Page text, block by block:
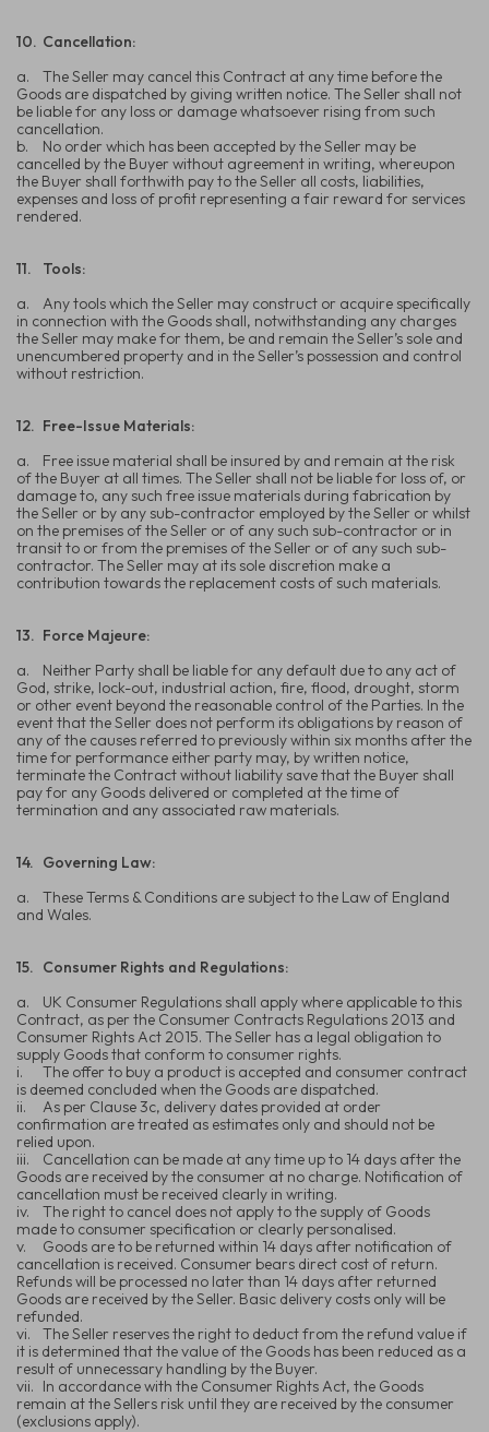
10. Cancellation:
a.
The Seller may cancel this Contract at any time before the
Goods are dispatched by giving written notice. The Seller shall not
be liable for any loss or damage whatsoever rising from such
cancellation.
b.
No order which has been accepted by the Seller may be
cancelled by the Buyer without agreement in writing, whereupon
the Buyer shall forthwith pay to the Seller all costs, liabilities,
expenses and loss of profit representing a fair reward for services
rendered.
11.
Tools:
a.
Any tools which the Seller may construct or acquire specifically
in connection with the Goods shall, notwithstanding any charges
the Seller may make for them, be and remain the Seller’s sole and
unencumbered property and in the Seller’s possession and control
without restriction.
12. Free-Issue Materials:
a.
Free issue material shall be insured by and remain at the risk
of the Buyer at all times. The Seller shall not be liable for loss of, or
damage to, any such free issue materials during fabrication by
the Seller or by any sub-contractor employed by the Seller or whilst
on the premises of the Seller or of any such sub-contractor or in
transit to or from the premises of the Seller or of any such sub-
contractor. The Seller may at its sole discretion make a
contribution towards the replacement costs of such materials.
13. Force Majeure:
a.
Neither Party shall be liable for any default due to any act of
God, strike, lock-out, industrial action, fire, flood, drought, storm
or other event beyond the reasonable control of the Parties. In the
event that the Seller does not perform its obligations by reason of
any of the causes referred to previously within six months after the
time for performance either party may, by written notice,
terminate the Contract without liability save that the Buyer shall
pay for any Goods delivered or completed at the time of
termination and any associated raw materials.
14. Governing Law:
a.
These Terms & Conditions are subject to the Law of England
and Wales.
15. Consumer Rights and Regulations:
a.
UK Consumer Regulations shall apply where applicable to this
Contract, as per the Consumer Contracts Regulations 2013 and
Consumer Rights Act 2015. The Seller has a legal obligation to
supply Goods that conform to consumer rights.
i.
The offer to buy a product is accepted and consumer contract
is deemed concluded when the Goods are dispatched.
ii.
As per Clause 3c, delivery dates provided at order
confirmation are treated as estimates only and should not be
relied upon.
iii.
Cancellation can be made at any time up to 14 days after the
Goods are received by the consumer at no charge. Notification of
cancellation must be received clearly in writing.
iv.
The right to cancel does not apply to the supply of Goods
made to consumer specification or clearly personalised.
v.
Goods are to be returned within 14 days after notification of
cancellation is received. Consumer bears direct cost of return.
Refunds will be processed no later than 14 days after returned
Goods are received by the Seller. Basic delivery costs only will be
refunded.
vi.
The Seller reserves the right to deduct from the refund value if
it is determined that the value of the Goods has been reduced as a
result of unnecessary handling by the Buyer.
vii. In accordance with the Consumer Rights Act, the Goods
remain at the Sellers risk until they are received by the consumer
(exclusions apply).